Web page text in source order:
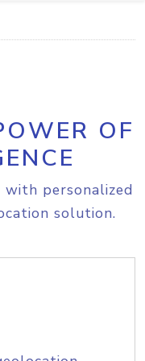
OF
personalized
solution.